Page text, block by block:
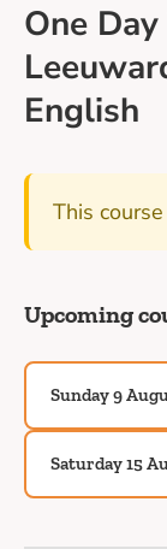
One
English
This
Upcoming
Sunday 9
Saturday 15